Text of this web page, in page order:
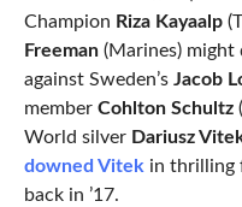
Champion Riza Kayaalp
Freeman(Marines) might
against Sweden’s Jacob
member Cohlton Schultz
World silver Dariusz
downed Vitek in thrilling
back in ’17.